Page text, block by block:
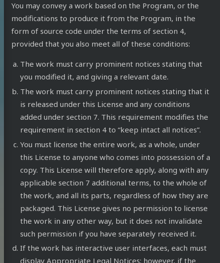
You may convey a work based on the Program, or the
modifications to produce it from the Program, in the
form of source code under the terms of section 4,
provided that you also meet all of these conditions:
The work must carry prominent notices stating that
you modified it, and giving a relevant date.
The work must carry prominent notices stating that it
is released under this License and any conditions
added under section 7. This requirement modifies the
requirement in section 4 to “keep intact all notices”.
You must license the entire work, as a whole, under
this License to anyone who comes into possession of a
copy. This License will therefore apply, along with any
applicable section 7 additional terms, to the whole of
the work, and all its parts, regardless of how they are
packaged. This License gives no permission to license
the work in any other way, but it does not invalidate
such permission if you have separately received it.
If the work has interactive user interfaces, each must
display Appropriate Legal Notices; however, if the